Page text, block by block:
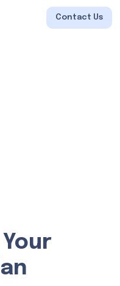
Contact Us